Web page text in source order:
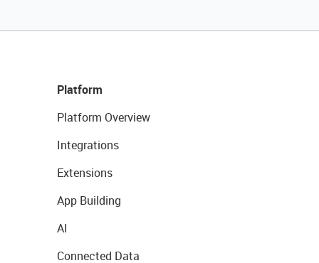
Platform
Platform Overview
Integrations
Extensions
App Building
AI
Connected Data